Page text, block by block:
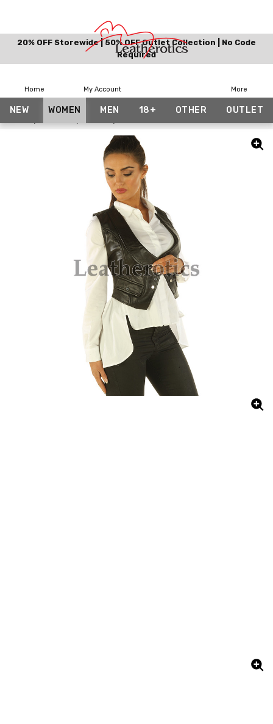
20% OFF Storewide | 50% OFF Outlet Collection | No Code
Required
Home My Account More
NEW WOMEN MEN 18+ OTHER OUTLET